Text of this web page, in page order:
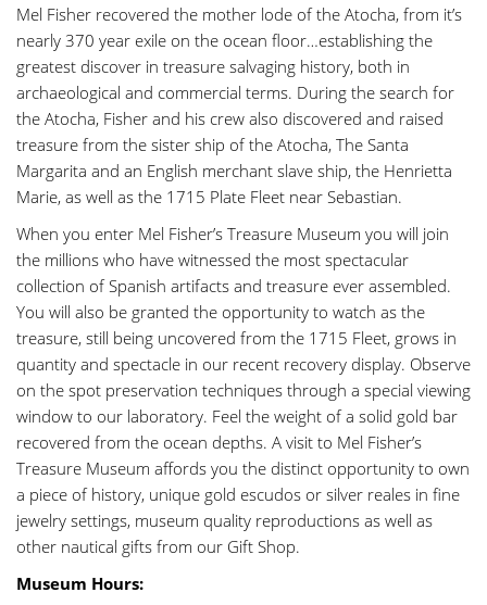
Mel Fisher recovered the mother lode of the Atocha, from it’s
nearly 370 year exile on the ocean floor…establishing the
greatest discover in treasure salvaging history, both in
archaeological and commercial terms. During the search for
the Atocha, Fisher and his crew also discovered and raised
treasure from the sister ship of the Atocha, The Santa
Margarita and an English merchant slave ship, the Henrietta
Marie, as well as the 1715 Plate Fleet near Sebastian.
When you enter Mel Fisher’s Treasure Museum you will join
the millions who have witnessed the most spectacular
collection of Spanish artifacts and treasure ever assembled.
You will also be granted the opportunity to watch as the
treasure, still being uncovered from the 1715 Fleet, grows in
quantity and spectacle in our recent recovery display. Observe
on the spot preservation techniques through a special viewing
window to our laboratory. Feel the weight of a solid gold bar
recovered from the ocean depths. A visit to Mel Fisher’s
Treasure Museum affords you the distinct opportunity to own
a piece of history, unique gold escudos or silver reales in fine
jewelry settings, museum quality reproductions as well as
other nautical gifts from our Gift Shop.
Museum Hours: